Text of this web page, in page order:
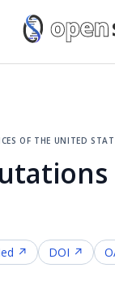
of the united
↗ DOI ↗